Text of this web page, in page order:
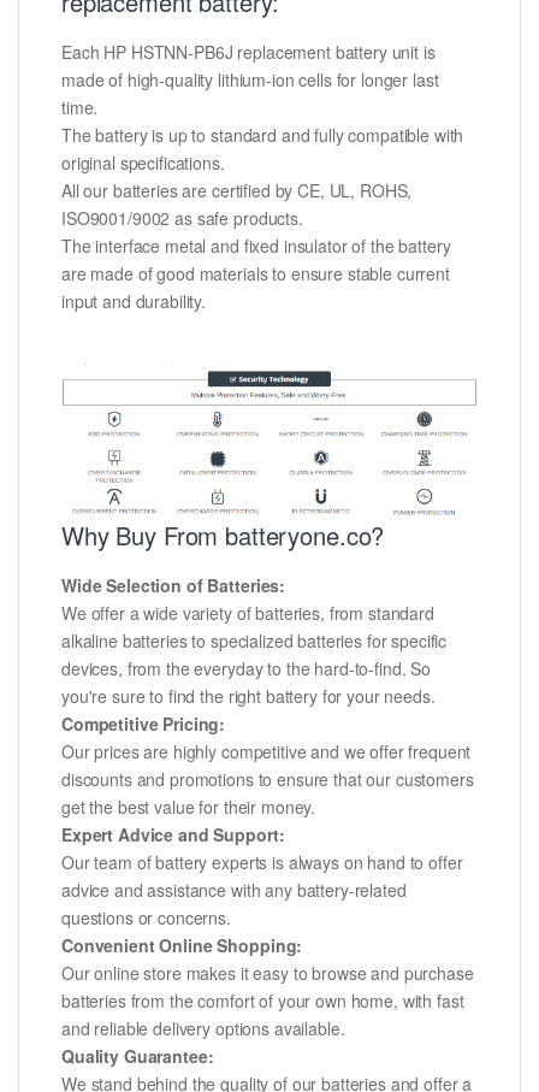
Each HP HSTNN-PB6J replacement battery unit is
made of high-quality lithium-ion cells for longer last
time.
The battery is up to standard and fully compatible with
original specifications.
All our batteries are certified by CE, UL, ROHS,
ISO9001/9002 as safe products.
The interface metal and fixed insulator of the battery
are made of good materials to ensure stable current
input and durability.
Why Buy From batteryone.co?
Wide Selection of Batteries:
We offer a wide variety of batteries, from standard
alkaline batteries to specialized batteries for specific
devices, from the everyday to the hard-to-find. So
you're sure to find the right battery for your needs.
Competitive Pricing:
Our prices are highly competitive and we offer frequent
discounts and promotions to ensure that our customers
get the best value for their money.
Expert Advice and Support:
Our team of battery experts is always on hand to offer
advice and assistance with any battery-related
questions or concerns.
Convenient Online Shopping:
Our online store makes it easy to browse and purchase
batteries from the comfort of your own home, with fast
and reliable delivery options available.
Quality Guarantee:
We stand behind the quality of our batteries and offer a